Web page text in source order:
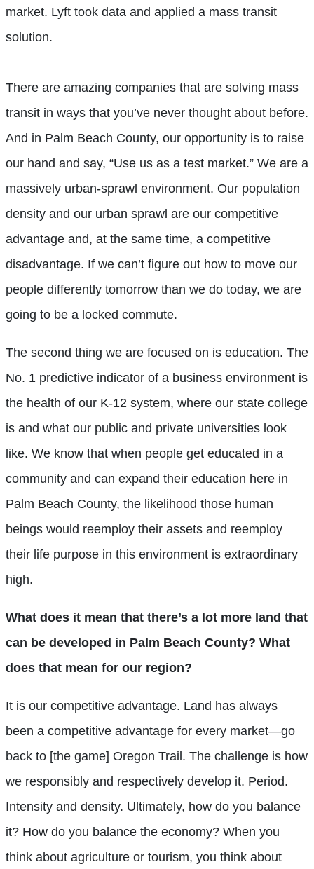
market. Lyft took data and applied a mass transit
solution.
There are amazing companies that are solving mass
transit in ways that you’ve never thought about before.
And in Palm Beach County, our opportunity is to raise
our hand and say, “Use us as a test market.” We are a
massively urban-sprawl environment. Our population
density and our urban sprawl are our competitive
advantage and, at the same time, a competitive
disadvantage. If we can’t figure out how to move our
people differently tomorrow than we do today, we are
going to be a locked commute.
The second thing we are focused on is education. The
No. 1 predictive indicator of a business environment is
the health of our K-12 system, where our state college
is and what our public and private universities look
like. We know that when people get educated in a
community and can expand their education here in
Palm Beach County, the likelihood those human
beings would reemploy their assets and reemploy
their life purpose in this environment is extraordinary
high.
What does it mean that there’s a lot more land that
can be developed in Palm Beach County? What
does that mean for our region?
It is our competitive advantage. Land has always
been a competitive advantage for every market—go
back to [the game] Oregon Trail. The challenge is how
we responsibly and respectively develop it. Period.
Intensity and density. Ultimately, how do you balance
it? How do you balance the economy? When you
think about agriculture or tourism, you think about